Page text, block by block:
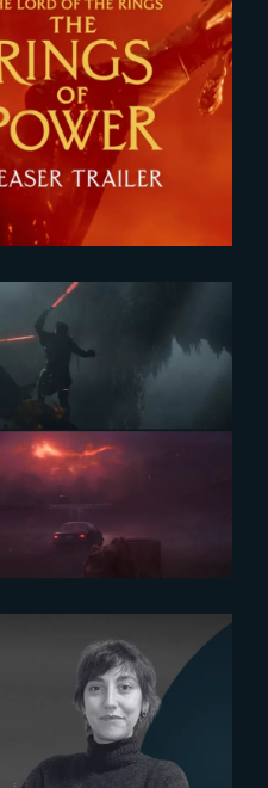
07-24
3 | Official
two honors at
Awards
– Mathilde
Acquisition